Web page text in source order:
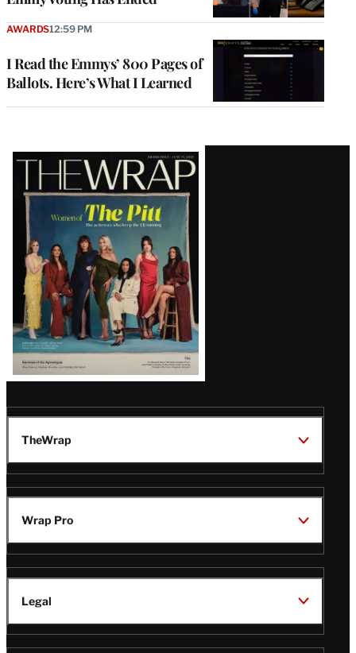
I Read the Emmys’ 800 Pages of
Ballots. Here’s What I Learned
AWARDS12:59 PM
Latest
Magazine
Issue
TheWrap
Wrap Pro
Legal